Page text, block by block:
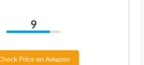
9
Price on Amazon